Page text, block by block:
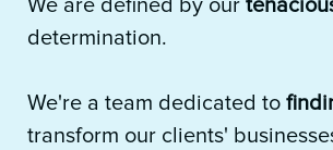
We are defined by our
determination.
We're a team dedicated to
transform our clients'